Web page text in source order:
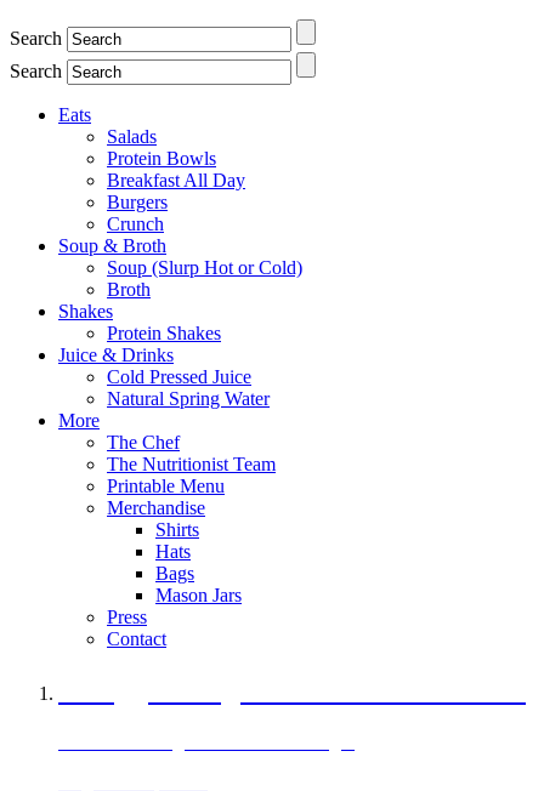
Search
Search
Eats
Salads
Protein Bowls
Breakfast All Day
Burgers
Crunch
Soup & Broth
Soup (Slurp Hot or Cold)
Broth
Shakes
Protein Shakes
Juice & Drinks
Cold Pressed Juice
Natural Spring Water
More
The Chef
The Nutritionist Team
Printable Menu
Merchandise
Shirts
Hats
Bags
Mason Jars
Press
Contact